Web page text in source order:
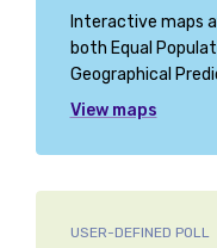
Interactive maps
both Equal
Geographical
View maps
USER-DEFINED POLL